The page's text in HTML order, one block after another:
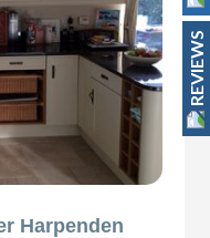
Harpenden
REVIEWS